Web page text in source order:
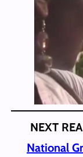
NEXT
National